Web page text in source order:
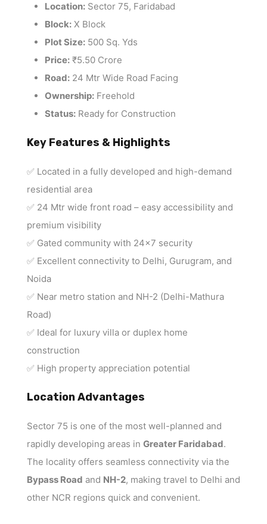
Location: Sector 75, Faridabad
Block: X Block
Plot Size: 500 Sq. Yds
Price: ₹5.50 Crore
Road: 24 Mtr Wide Road Facing
Ownership: Freehold
Status: Ready for Construction
Key Features & Highlights
✅ Located in a fully developed and high-demand
residential area
✅ 24 Mtr wide front road – easy accessibility and
premium visibility
✅ Gated community with 24×7 security
✅ Excellent connectivity to Delhi, Gurugram, and
Noida
✅ Near metro station and NH-2 (Delhi-Mathura
Road)
✅ Ideal for luxury villa or duplex home
construction
✅ High property appreciation potential
Location Advantages
Sector 75 is one of the most well-planned and
rapidly developing areas in Greater Faridabad.
The locality offers seamless connectivity via the
Bypass Road and NH-2, making travel to Delhi and
other NCR regions quick and convenient.